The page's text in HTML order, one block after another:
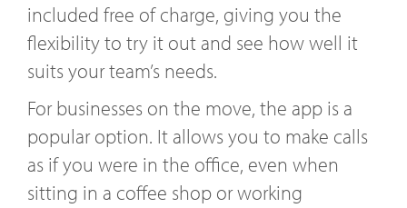
included free of charge, giving you the
flexibility to try it out and see how well it
suits your team’s needs.
For businesses on the move, the app is a
popular option. It allows you to make calls
as if you were in the office, even when
sitting in a coffee shop or working